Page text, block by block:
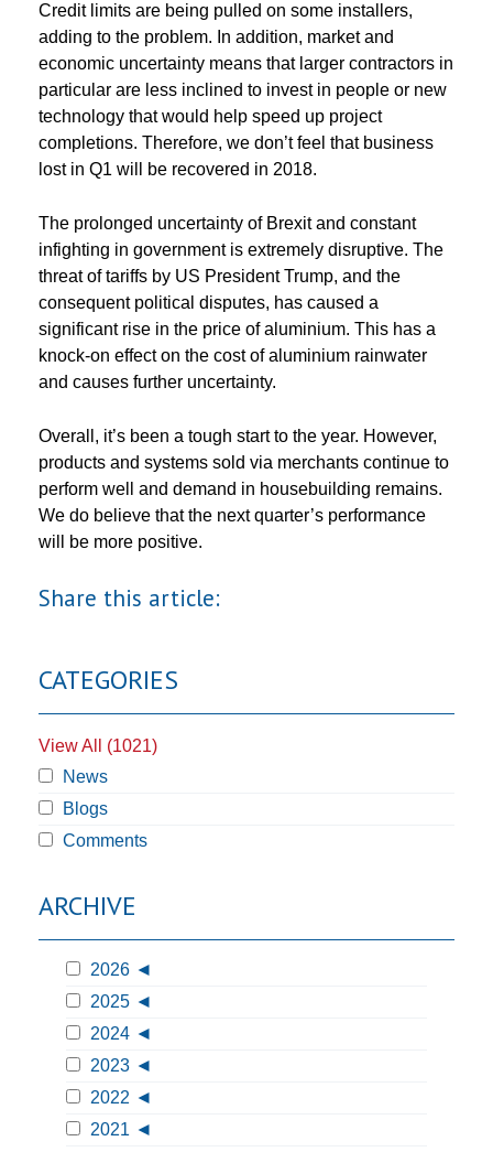
Credit limits are being pulled on some installers,
adding to the problem. In addition, market and
economic uncertainty means that larger contractors in
particular are less inclined to invest in people or new
technology that would help speed up project
completions. Therefore, we don’t feel that business
lost in Q1 will be recovered in 2018.
The prolonged uncertainty of Brexit and constant
infighting in government is extremely disruptive. The
threat of tariffs by US President Trump, and the
consequent political disputes, has caused a
significant rise in the price of aluminium. This has a
knock-on effect on the cost of aluminium rainwater
and causes further uncertainty.
Overall, it’s been a tough start to the year. However,
products and systems sold via merchants continue to
perform well and demand in housebuilding remains.
We do believe that the next quarter’s performance
will be more positive.
Share this article:
CATEGORIES
View All (1021)
News
Blogs
Comments
ARCHIVE
2026
2025
2024
2023
2022
2021